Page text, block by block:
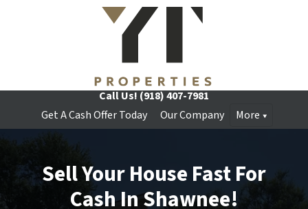
Call Us! (918) 407-7981
Get A Cash Offer Today
Our Company More
Sell Your House Fast For
Cash In Shawnee!